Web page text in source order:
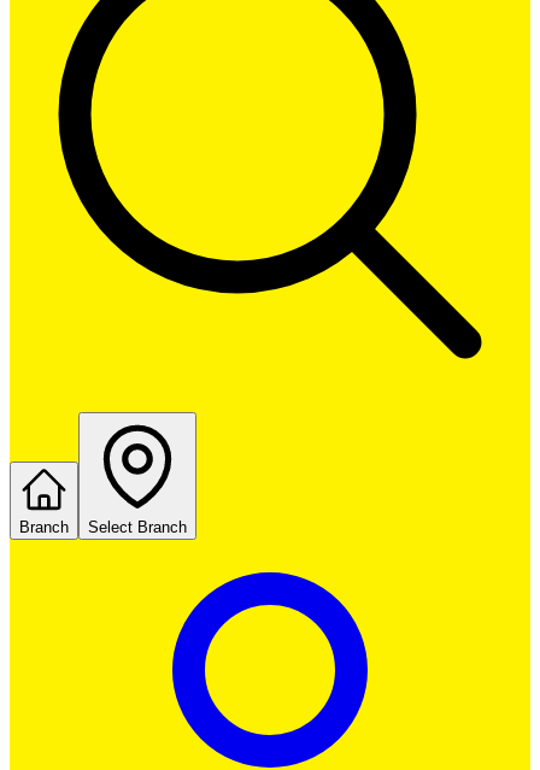
Branch Select Branch